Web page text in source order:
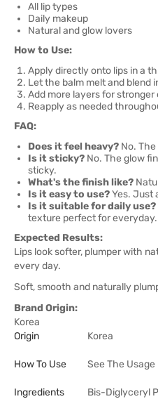
All lip types
Daily makeup
Natural and glow lovers
How to Use:
Apply directly onto lips in a
Let the balm melt and blend
Add more layers for stronger
Reapply as needed
FAQ:
Does it feel heavy? No.
Is it sticky? No. The glow
sticky.
What's the finish like?
Is it easy to use?Yes. Just
Is it suitable for daily use?
texture perfect for everyday.
Expected Results:
Lips look softer, plumper with
every day.
Soft, smooth and naturally
Brand Origin:
Korea
Origin
Korea
How To Use See The
Ingredients
Bis-Diglyceryl